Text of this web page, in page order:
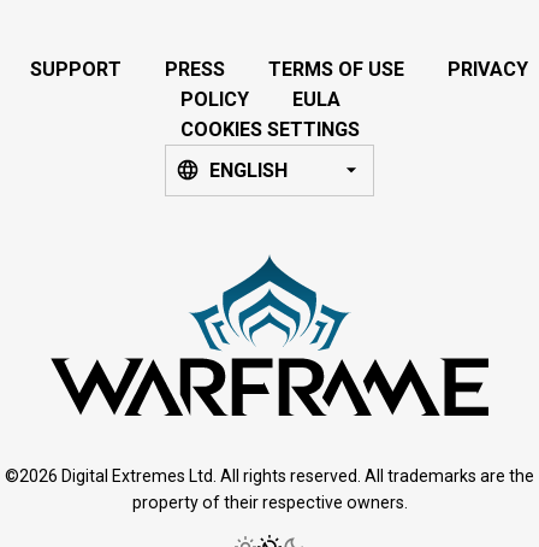
SUPPORT PRESS TERMS OF USE
PRIVACY
POLICY
EULA
COOKIES SETTINGS
ENGLISH
©2026 Digital Extremes Ltd. All rights reserved. All trademarks are the
property of their respective owners.